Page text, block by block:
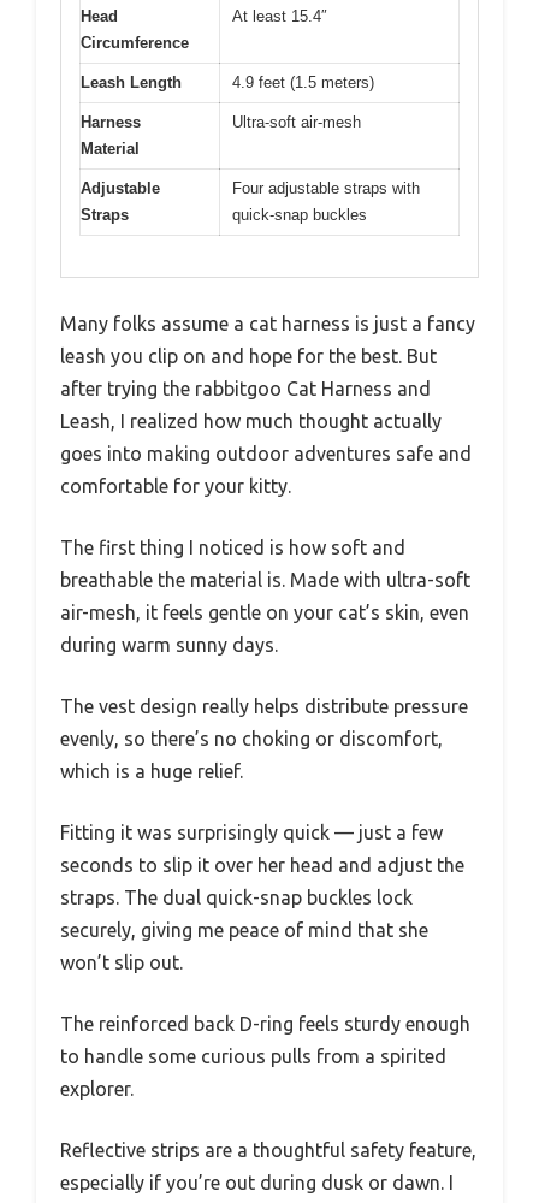
Head
Circumference
At least 15.4″
Leash Length 4.9 feet (1.5 meters)
Harness
Material
Ultra-soft air-mesh
Adjustable
Straps
Four adjustable straps with
quick-snap buckles
Many folks assume a cat harness is just a fancy
leash you clip on and hope for the best. But
after trying the rabbitgoo Cat Harness and
Leash, I realized how much thought actually
goes into making outdoor adventures safe and
comfortable for your kitty.
The first thing I noticed is how soft and
breathable the material is. Made with ultra-soft
air-mesh, it feels gentle on your cat’s skin, even
during warm sunny days.
The vest design really helps distribute pressure
evenly, so there’s no choking or discomfort,
which is a huge relief.
Fitting it was surprisingly quick — just a few
seconds to slip it over her head and adjust the
straps. The dual quick-snap buckles lock
securely, giving me peace of mind that she
won’t slip out.
The reinforced back D-ring feels sturdy enough
to handle some curious pulls from a spirited
explorer.
Reflective strips are a thoughtful safety feature,
especially if you’re out during dusk or dawn. I